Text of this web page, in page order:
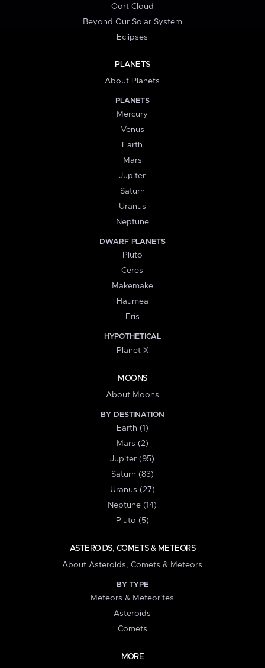
Oort Cloud
Beyond Our Solar System
Eclipses
PLANETS
About Planets
PLANETS
Mercury
Venus
Earth
Mars
Jupiter
Saturn
Uranus
Neptune
DWARF PLANETS
Pluto
Ceres
Makemake
Haumea
Eris
HYPOTHETICAL
Planet X
MOONS
About Moons
BY DESTINATION
Earth (1)
Mars (2)
Jupiter (95)
Saturn (83)
Uranus (27)
Neptune (14)
Pluto (5)
ASTEROIDS, COMETS & METEORS
About Asteroids, Comets & Meteors
BY TYPE
Meteors & Meteorites
Asteroids
Comets
MORE